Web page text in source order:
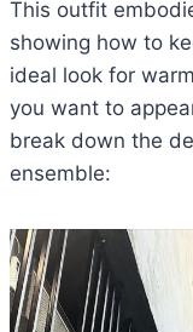
This outfit
showing how to
ideal look for
you want to
break down the
ensemble: